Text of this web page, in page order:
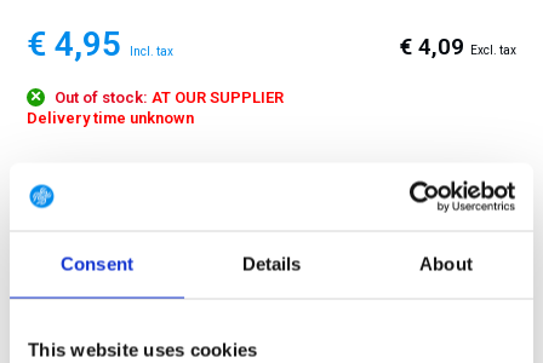
Consent Details About
This website uses cookies
€ 4,95 Incl. tax € 4,09 Excl. tax
Out of stock:AT OUR SUPPLIER
Delivery time unknown